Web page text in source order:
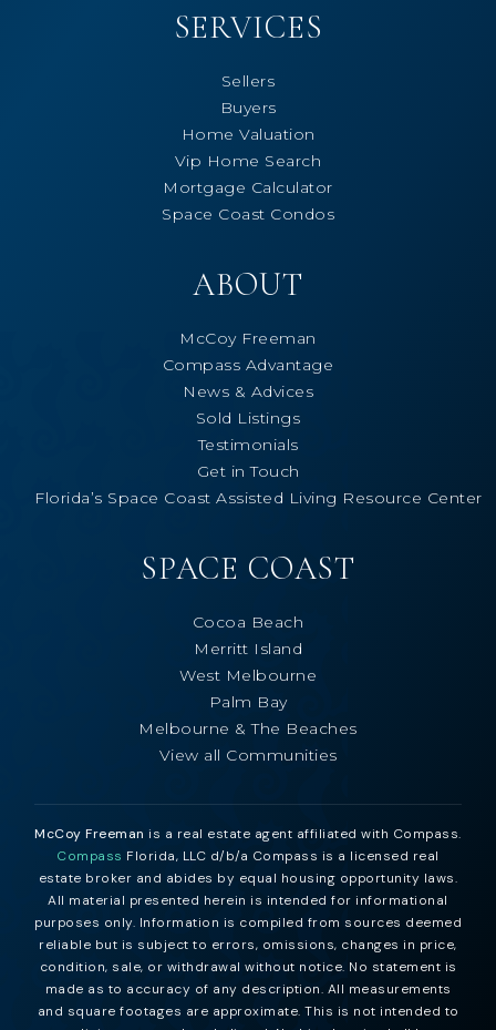
SERVICES
Sellers
Buyers
Home Valuation
Vip Home Search
Mortgage Calculator
Space Coast Condos
ABOUT
McCoy Freeman
Compass Advantage
News & Advices
Sold Listings
Testimonials
Get in Touch
Florida’s Space Coast Assisted Living Resource Center
SPACE COAST
Cocoa Beach
Merritt Island
West Melbourne
Palm Bay
Melbourne & The Beaches
View all Communities
McCoy Freeman is a real estate agent affiliated with Compass.
Compass Florida, LLC d/b/a Compass is a licensed real
estate broker and abides by equal housing opportunity laws.
All material presented herein is intended for informational
purposes only. Information is compiled from sources deemed
reliable but is subject to errors, omissions, changes in price,
condition, sale, or withdrawal without notice. No statement is
made as to accuracy of any description. All measurements
and square footages are approximate. This is not intended to